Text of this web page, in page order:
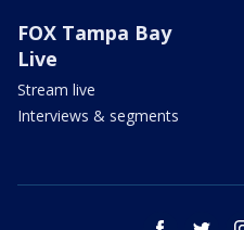
FOX Tampa Bay
Live
Stream live
Interviews & segments